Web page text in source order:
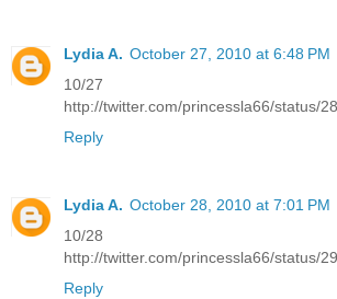
Lydia A. October 27, 2010 at 6:48 PM
10/27
http://twitter.com/princessla66/status/
Reply
Lydia A. October 28, 2010 at 7:01 PM
10/28
http://twitter.com/princessla66/status/
Reply